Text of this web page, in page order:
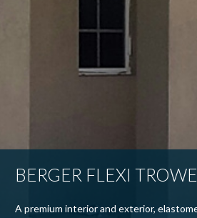
BERGER FLEXI
A premium interior and exterior,